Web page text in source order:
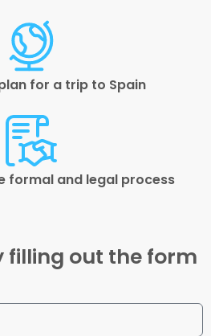
for a trip to Spain
formal and legal process
filling out the form